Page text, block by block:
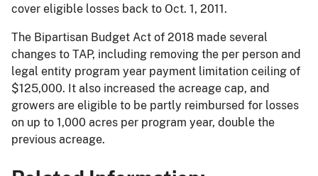
cover eligible losses back to Oct. 1, 2011.
The Bipartisan Budget Act of 2018 made several
changes to TAP, including removing the per person and
legal entity program year payment limitation ceiling of
$125,000. It also increased the acreage cap, and
growers are eligible to be partly reimbursed for losses
on up to 1,000 acres per program year, double the
previous acreage.